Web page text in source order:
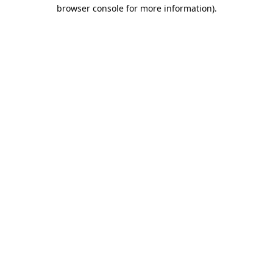
browser console for more information).